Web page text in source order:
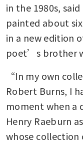
in the 1980s,
painted about
in a new edition
poet’s brother
“In my own
Robert Burns, I
moment when a
Henry Raeburn
whose